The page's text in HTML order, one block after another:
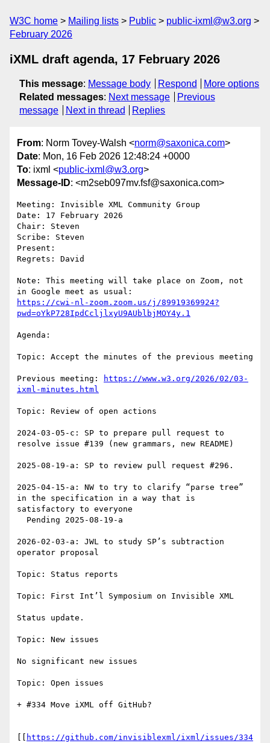
W3C home Mailing lists Public
public-ixml@w3.org
February 2026
iXML draft agenda, 17 February 2026
This message: Message body Respond
More options
Related messages: Next message
Previous
message
Next in thread Replies
From: Norm Tovey-Walsh <norm@saxonica.com>
Date: Mon, 16 Feb 2026 12:48:24 +0000
To: ixml <public-ixml@w3.org>
Message-ID: <m2seb097mv.fsf@saxonica.com>
Meeting: Invisible XML Community Group
Date: 17 February 2026
Chair: Steven
Scribe: Steven
Present:
Regrets: David
Note: This meeting will take place on Zoom, not
https://cwi-nl-zoom.zoom.us/j/89919369924?
pwd=oYkP728IpdCcljlxyU9AUblbjMOY4y.1
Agenda:
Topic: Accept the minutes of the previous meeting
Previous meeting:
https://www.w3.org/2026/02/03-
ixml-minutes.html
Topic: Review of open actions
2024-03-05-c: SP to prepare pull request to
resolve issue #139 (new grammars, new README)
2025-08-19-a: SP to review pull request #296.
2025-04-15-a: NW to try to clarify “parse tree”
in the specification in a way that is
satisfactory to everyone
2026-02-03-a: JWL to study SP’s subtraction
operator proposal
Topic: Status reports
Topic: First Int’l Symposium on Invisible XML
Status update.
Topic: New issues
No significant new issues
Topic: Open issues
+ #334 Move iXML off GitHub?
https://github.com/invisiblexml/ixml/issues/334